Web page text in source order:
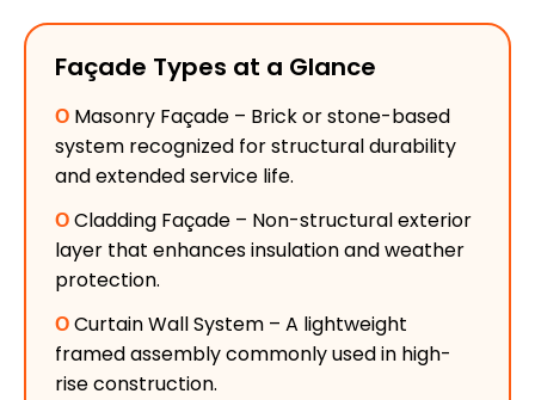
Façade Types at a Glance
Ο Masonry Façade – Brick or stone-based
system recognized for structural durability
and extended service life.
ΟCladding Façade – Non-structural exterior
layer that enhances insulation and weather
protection.
ΟCurtain Wall System – A lightweight
framed assembly commonly used in high-
rise construction.